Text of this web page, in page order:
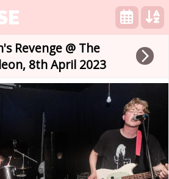
Revenge @ The
8th April 2023
arrow_forward_ios